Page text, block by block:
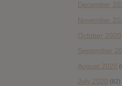
December
November
October 2020
September
August 2020
July 2020 (82)